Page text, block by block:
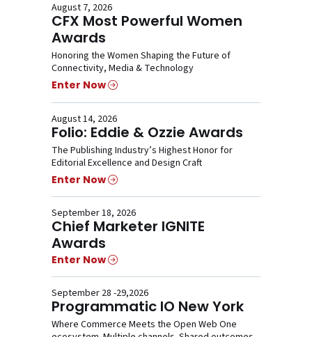
August 7, 2026
CFX Most Powerful Women
Awards
Honoring the Women Shaping the Future of
Connectivity, Media & Technology
Enter Now
August 14, 2026
Folio: Eddie & Ozzie Awards
The Publishing Industry’s Highest Honor for
Editorial Excellence and Design Craft
Enter Now
September 18, 2026
Chief Marketer IGNITE
Awards
Enter Now
September 28 -29,2026
Programmatic IO New York
Where Commerce Meets the Open Web One